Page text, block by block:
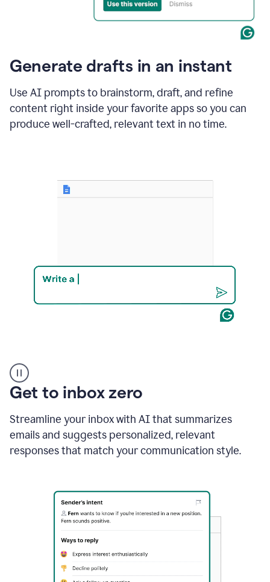
to"Learn
how
AI
can
help
save
your
Generate drafts in an instant
Use AI prompts to brainstorm, draft, and refine
content right inside your favorite apps so you can
produce well-crafted, relevant text in no time.
example
Get to inbox zero
Streamline your inbox with AI that summarizes
emails and suggests personalized, relevant
responses that match your communication style.